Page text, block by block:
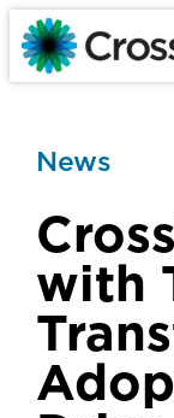
Skip
to
content
News
with